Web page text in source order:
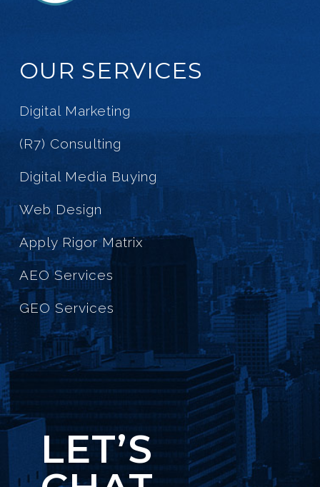
OUR SERVICES
Digital Marketing
(R7) Consulting
Digital Media Buying
Web Design
Apply Rigor Matrix
AEO Services
GEO Services
LET’S